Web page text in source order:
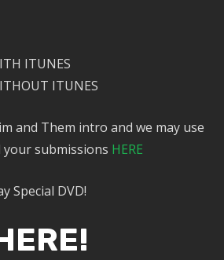
ITUNES
ITUNES
and Them intro and we may use
your submissions HERE
Special DVD!